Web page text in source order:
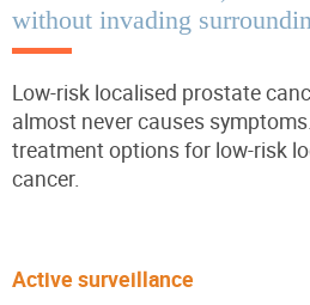
without invading
Low-risk localised prostate
almost never causes
treatment options for low-risk
cancer.
Active surveillance